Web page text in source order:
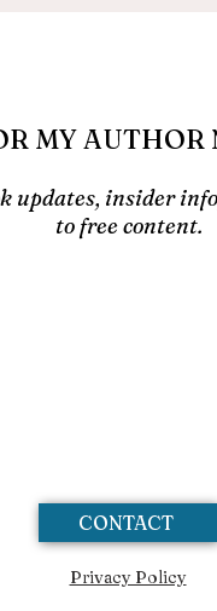
MY AUTHOR
updates, insider
to free content.
CONTACT
Privacy Policy